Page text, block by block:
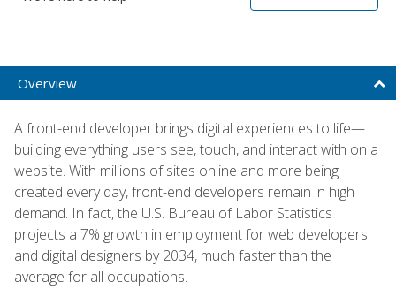
Overview
A front-end developer brings digital experiences to life—
building everything users see, touch, and interact with on a
website. With millions of sites online and more being
created every day, front-end developers remain in high
demand. In fact, the U.S. Bureau of Labor Statistics
projects a 7% growth in employment for web developers
and digital designers by 2034, much faster than the
average for all occupations.